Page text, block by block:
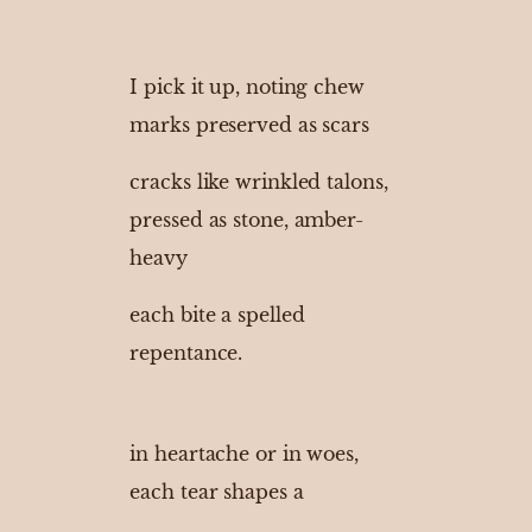
I pick it up, noting chew
marks preserved as scars
cracks like wrinkled talons,
pressed as stone, amber-
heavy
each bite a spelled
repentance.
in heartache or in woes,
each tear shapes a